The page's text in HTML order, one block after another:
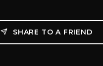
SHARE TO A FRIEND